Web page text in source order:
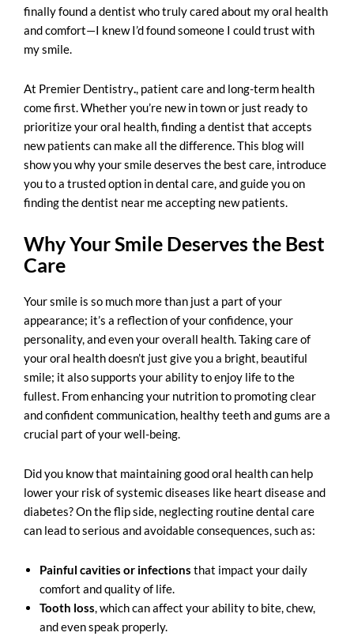
finally found a dentist who truly cared about my oral health
and comfort—I knew I’d found someone I could trust with
my smile.
At Premier Dentistry., patient care and long-term health
come first. Whether you’re new in town or just ready to
prioritize your oral health, finding a dentist that accepts
new patients can make all the difference. This blog will
show you why your smile deserves the best care, introduce
you to a trusted option in dental care, and guide you on
finding thedentist near me accepting new patients.
Why Your Smile Deserves the Best
Care
Your smile is so much more than just a part of your
appearance; it’s a reflection of your confidence, your
personality, and even your overall health. Taking care of
your oral health doesn’t just give you a bright, beautiful
smile; it also supports your ability to enjoy life to the
fullest. From enhancing your nutrition to promoting clear
and confident communication, healthy teeth and gums are a
crucial part of your well-being.
Did you know that maintaining good oral health can help
lower your risk of systemic diseases like heart disease and
diabetes? On the flip side, neglecting routine dental care
can lead to serious and avoidable consequences, such as:
Painful cavities or infections that impact your daily
comfort and quality of life.
Tooth loss, which can affect your ability to bite, chew,
and even speak properly.